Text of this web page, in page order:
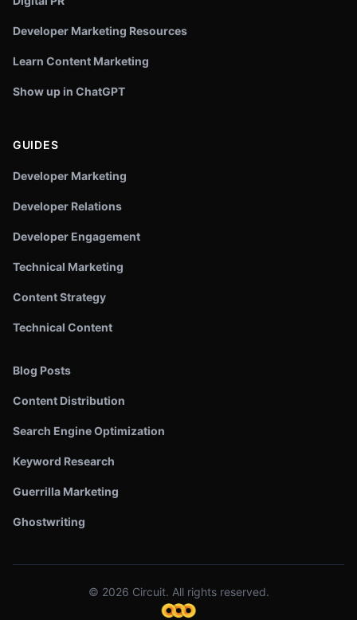
Developer Marketing Resources
Learn Content Marketing
Show up in ChatGPT
GUIDES
Developer Marketing
Developer Relations
Developer Engagement
Technical Marketing
Content Strategy
Technical Content
Blog Posts
Content Distribution
Search Engine Optimization
Keyword Research
Guerrilla Marketing
Ghostwriting
© 2026 Circuit. All rights reserved.